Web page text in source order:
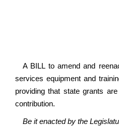
A BILL to amend and
services equipment and
providing that state grants
contribution.
Be it enacted by the